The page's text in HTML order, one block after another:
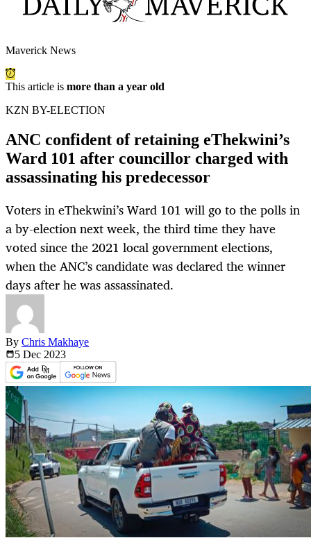
Maverick News
This article is more than a year old
KZN BY-ELECTION
ANC confident of retaining eThekwini’s
Ward 101 after councillor charged with
assassinating his predecessor
Voters in eThekwini’s Ward 101 will go to the polls in
a by-election next week, the third time they have
voted since the 2021 local government elections,
when the ANC’s candidate was declared the winner
days after he was assassinated.
By Chris Makhaye
5 Dec 2023